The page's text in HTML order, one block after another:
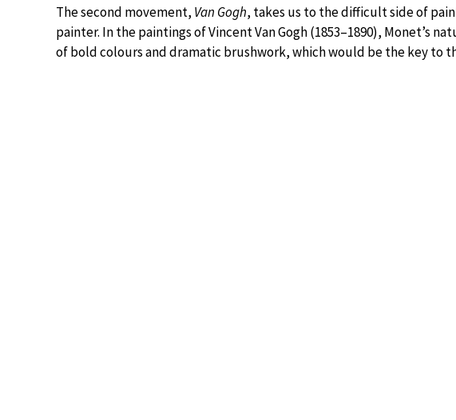
The second movement, Van Gogh, takes us to the difficult side of
painter. In the paintings of Vincent Van Gogh (1853–1890), Monet’s
of bold colours and dramatic brushwork, which would be the key to